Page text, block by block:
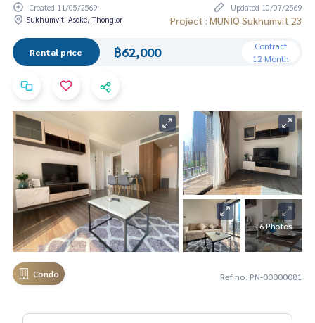
Created 11/05/2569
Updated 10/07/2569
Sukhumvit, Asoke, Thonglor
Project : MUNIQ Sukhumvit 23
Rental price ฿62,000
Contract
12 Month
+6 Photos
Condo Ref no. PN-00000081